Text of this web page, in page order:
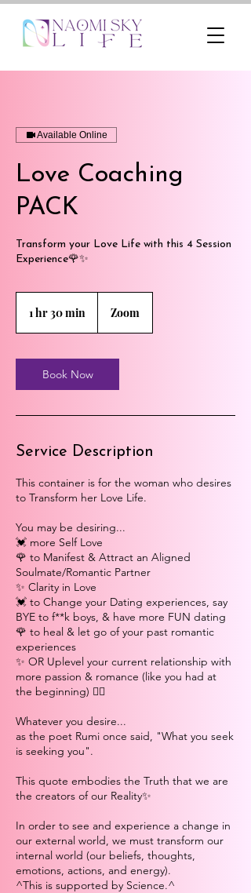
Available Online
Love Coaching
PACK
Transform your Love Life with this 4 Session
Experience🌹✨
1 hr 30 min
0
m
i
Zoom
Book Now
Service Description
This container is for the woman who desires
to Transform her Love Life.
You may be desiring...
💓 more Self Love
🌹 to Manifest & Attract an Aligned
Soulmate/Romantic Partner
✨ Clarity in Love
💓 to Change your Dating experiences, say
BYE to f**k boys, & have more FUN dating
🌹 to heal & let go of your past romantic
experiences
✨ OR Uplevel your current relationship with
more passion & romance (like you had at
the beginning) ❤️‍🔥
Whatever you desire...
as the poet Rumi once said, "What you seek
is seeking you".
This quote embodies the Truth that we are
the creators of our Reality✨
In order to see and experience a change in
our external world, we must transform our
internal world (our beliefs, thoughts,
emotions, actions, and energy).
^This is supported by Science.^